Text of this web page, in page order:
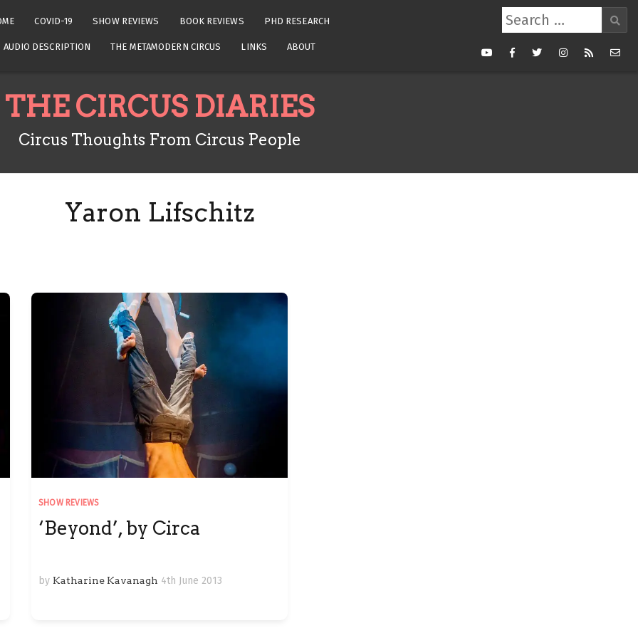
COVID-19 SHOW REVIEWS BOOK REVIEWS PHD RESEARCH
AUDIO DESCRIPTION THE METAMODERN CIRCUS LINKS ABOUT
Search
for:
YoutubeFacebookTwitterInstagram
RSS Mail
THE CIRCUS DIARIES
Circus Thoughts From Circus People
Yaron Lifschitz
SHOW REVIEWS
‘Beyond’, by Circa
by Katharine Kavanagh 4th June 2013